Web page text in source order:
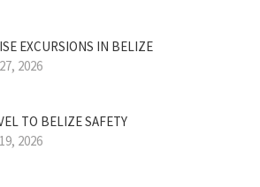
EXCURSIONS IN BELIZE
2026
TO BELIZE SAFETY
2026